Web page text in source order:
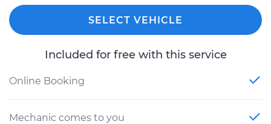
SELECT VEHICLE
Included for free with this service
Online Booking
Mechanic comes to you